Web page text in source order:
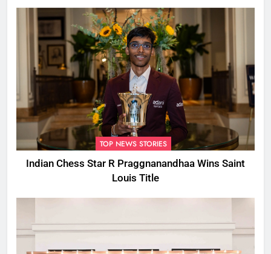
TOP NEWS STORIES
Indian Chess Star R Praggnanandhaa Wins Saint
Louis Title